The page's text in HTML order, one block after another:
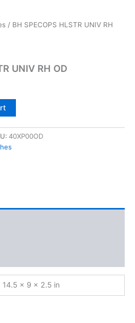
/ BH SPECOPS HLSTR UNIV RH
UNIV RH OD
40XP00OD
14.5 × 9 × 2.5 in